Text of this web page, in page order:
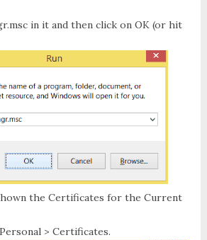
in it and then click on OK (or hit
the Certificates for the Current
Personal > Certificates.